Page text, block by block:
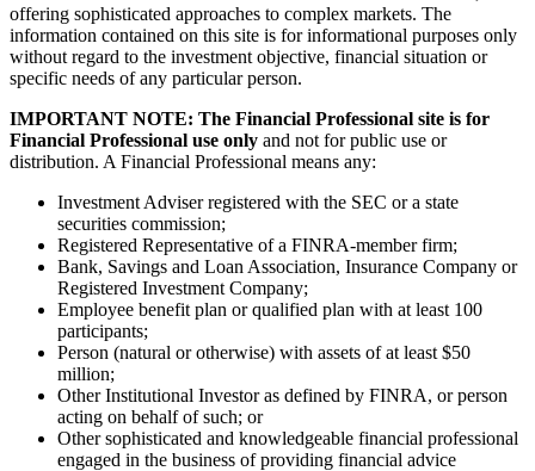
offering sophisticated approaches to complex markets. The
information contained on this site is for informational purposes only
without regard to the investment objective, financial situation or
specific needs of any particular person.
IMPORTANT NOTE: The Financial Professional site is for
Financial Professional use only and not for public use or
distribution. A Financial Professional means any:
Investment Adviser registered with the SEC or a state
securities commission;
Registered Representative of a FINRA-member firm;
Bank, Savings and Loan Association, Insurance Company or
Registered Investment Company;
Employee benefit plan or qualified plan with at least 100
participants;
Person (natural or otherwise) with assets of at least $50
million;
Other Institutional Investor as defined by FINRA, or person
acting on behalf of such; or
Other sophisticated and knowledgeable financial professional
engaged in the business of providing financial advice